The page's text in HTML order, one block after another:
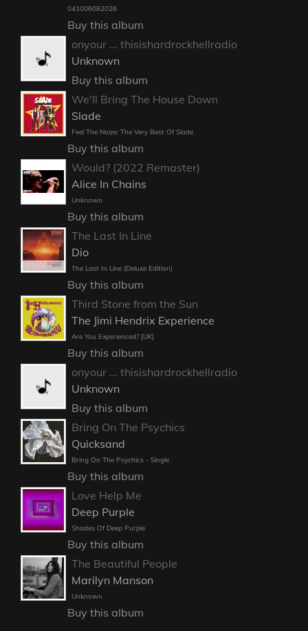
041006082026
Buy this album
onyour ... thisishardrockhellradio
Unknown
Buy this album
We'll Bring The House Down
Slade
Feel The Noize: The Very Best Of Slade
Buy this album
Would? (2022 Remaster)
Alice In Chains
Unknown
Buy this album
The Last In Line
Dio
The Last In Line (Deluxe Edition)
Buy this album
Third Stone from the Sun
The Jimi Hendrix Experience
Are You Experienced? [UK]
Buy this album
onyour ... thisishardrockhellradio
Unknown
Buy this album
Bring On The Psychics
Quicksand
Bring On The Psychics - Single
Buy this album
Love Help Me
Deep Purple
Shades Of Deep Purple
Buy this album
The Beautiful People
Marilyn Manson
Unknown
Buy this album